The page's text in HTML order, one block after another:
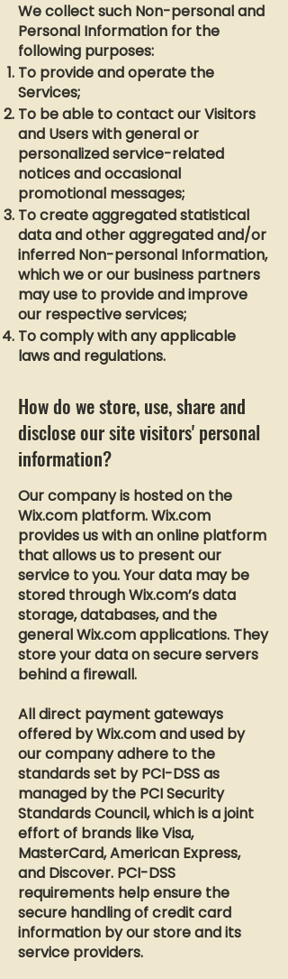
We collect such Non-personal and
Personal Information for the
following purposes:
To provide and operate the
Services;
To be able to contact our Visitors
and Users with general or
personalized service-related
notices and occasional
promotional messages;
To create aggregated statistical
data and other aggregated and/or
inferred Non-personal Information,
which we or our business partners
may use to provide and improve
our respective services;
To comply with any applicable
laws and regulations.
How do we store, use, share and
disclose our site visitors' personal
information?
Our company is hosted on the
Wix.com platform. Wix.com
provides us with an online platform
that allows us to present our
service to you. Your data may be
stored through Wix.com’s data
storage, databases, and the
general Wix.com applications. They
store your data on secure servers
behind a firewall.
All direct payment gateways
offered by Wix.com and used by
our company adhere to the
standards set by PCI-DSS as
managed by the PCI Security
Standards Council, which is a joint
effort of brands like Visa,
MasterCard, American Express,
and Discover. PCI-DSS
requirements help ensure the
secure handling of credit card
information by our store and its
service providers.